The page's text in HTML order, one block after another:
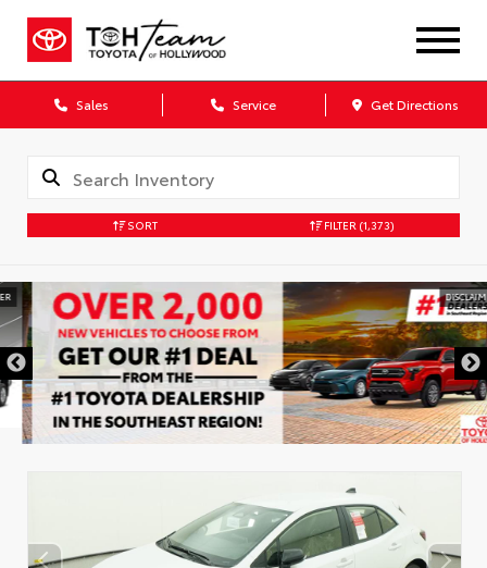
Sales Service Get Directions
SORT FILTER (1,373)
DISCLAIMER